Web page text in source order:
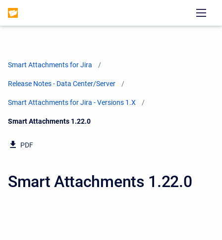
Smart Attachments for Jira
Release Notes - Data Center/Server
Smart Attachments for Jira - Versions 1.X
Current:
Smart Attachments 1.22.0
PDF
Smart Attachments 1.22.0